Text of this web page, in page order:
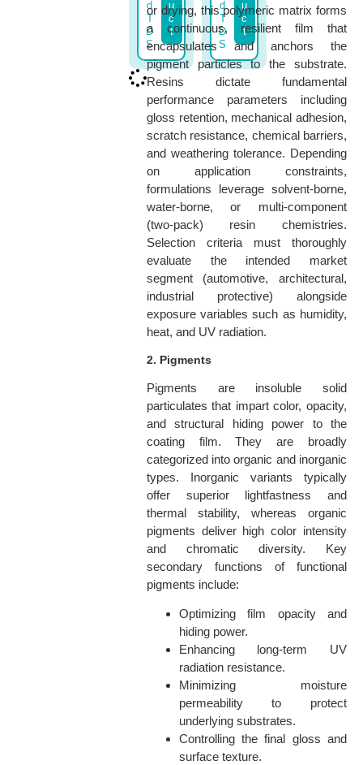
d
T
D
S
u
c
t
d
T
D
S
u
c
t
or drying, this polymeric matrix forms
a continuous, resilient film that
encapsulates and anchors the
pigment particles to the substrate.
Resins dictate fundamental
performance parameters including
gloss retention, mechanical adhesion,
scratch resistance, chemical barriers,
and weathering tolerance. Depending
on application constraints,
formulations leverage solvent-borne,
water-borne, or multi-component
(two-pack) resin chemistries.
Selection criteria must thoroughly
evaluate the intended market
segment (automotive, architectural,
industrial protective) alongside
exposure variables such as humidity,
heat, and UV radiation.
2. Pigments
Pigments are insoluble solid
particulates that impart color, opacity,
and structural hiding power to the
coating film. They are broadly
categorized into organic and inorganic
types. Inorganic variants typically
offer superior lightfastness and
thermal stability, whereas organic
pigments deliver high color intensity
and chromatic diversity. Key
secondary functions of functional
pigments include:
Optimizing film opacity and
hiding power.
Enhancing long-term UV
radiation resistance.
Minimizing moisture
permeability to protect
underlying substrates.
Controlling the final gloss and
surface texture.